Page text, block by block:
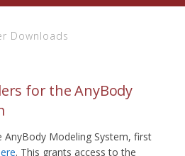
Downloads
for the AnyBody
AnyBody Modeling System, first
. This grants access to the